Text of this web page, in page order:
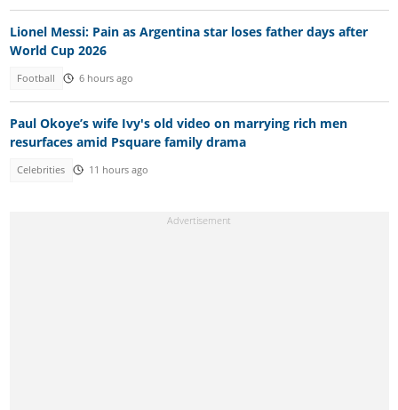
Lionel Messi: Pain as Argentina star loses father days after
World Cup 2026
Football 6 hours ago
Paul Okoye’s wife Ivy's old video on marrying rich men
resurfaces amid Psquare family drama
Celebrities 11 hours ago